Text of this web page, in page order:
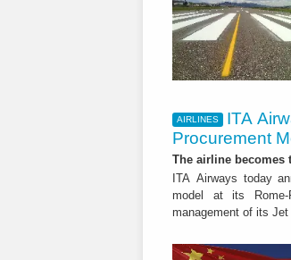
AIRLINES
ITA
Procurement
The airline becomes
ITA Airways today
model at its Rome-
management of its